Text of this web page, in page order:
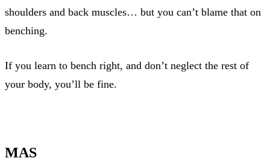
shoulders and back muscles… but you can’t blame that on
benching.
If you learn to bench right, and don’t neglect the rest of
your body, you’ll be fine.
MAS